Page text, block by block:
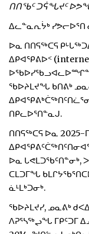
ᑎᑎᖃᑦ ᑐᕌᖓᔪᑦ ᐅᕗᖓ
ᐃᓚᓐᓇᕆᔮᒃ ᓯᕗᓕᐅᕐᑎ
ᐅᓇ ᑎᑎᕋᖅᑕᕋ
ᐃᑭᐊᕿᕕᐅᑉ
ᖃᐅᔨᒪᔪᖓ ᑲᑎᕕᒃ
ᑎᑭᓚᐅᕐᑎᓐᓇᒍ.
ᑎᑎᕋᖅᑕᕋ ᐅᓇ 2025-
ᐅᓇ ᒐᕙᒪᑐᖃᑦᑎᓐᓂᒃ,
ᑕᒪᑐᒥᖓ
ᓈᒻᒪᒃᑐᓂᒃ.
ᖃᐅᔨᒪᔪᓯ, ᓄᓇᕕᒃ
ᐱᕈᕐᓴᖅᖢᖓ ᒥᑭᑦᑐᒥ